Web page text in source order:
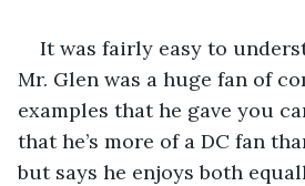
It was fairly easy to
Mr. Glen was a huge fan of
examples that he gave you
that he’s more of a DC fan
but says he enjoys both